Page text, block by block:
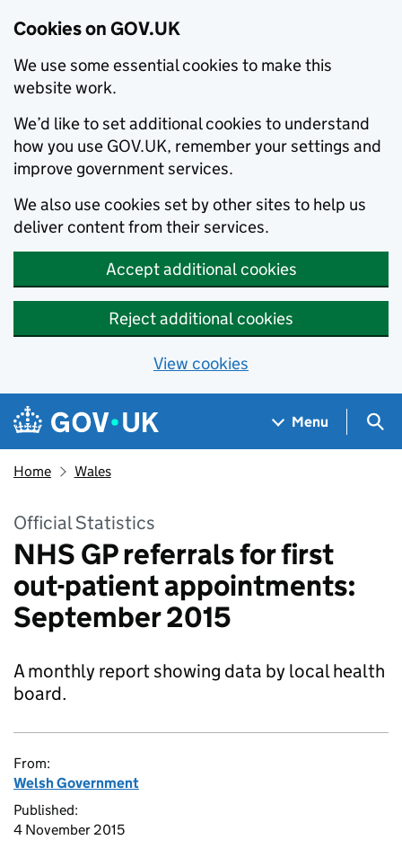
Cookies on GOV.UK
We use some essential cookies to make this
website work.
We’d like to set additional cookies to understand
how you use GOV.UK, remember your settings and
improve government services.
We also use cookies set by other sites to help us
deliver content from their services.
Accept additional cookies
Reject additional cookies
View cookies
Skip to main content
Navigation menu
Menu
Home Wales
Official Statistics
NHS GP referrals for first
out-patient appointments:
September 2015
A monthly report showing data by local health
board.
From:
Welsh Government
Published:
4 November 2015